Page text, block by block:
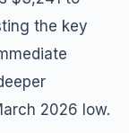
the key
2026 low.